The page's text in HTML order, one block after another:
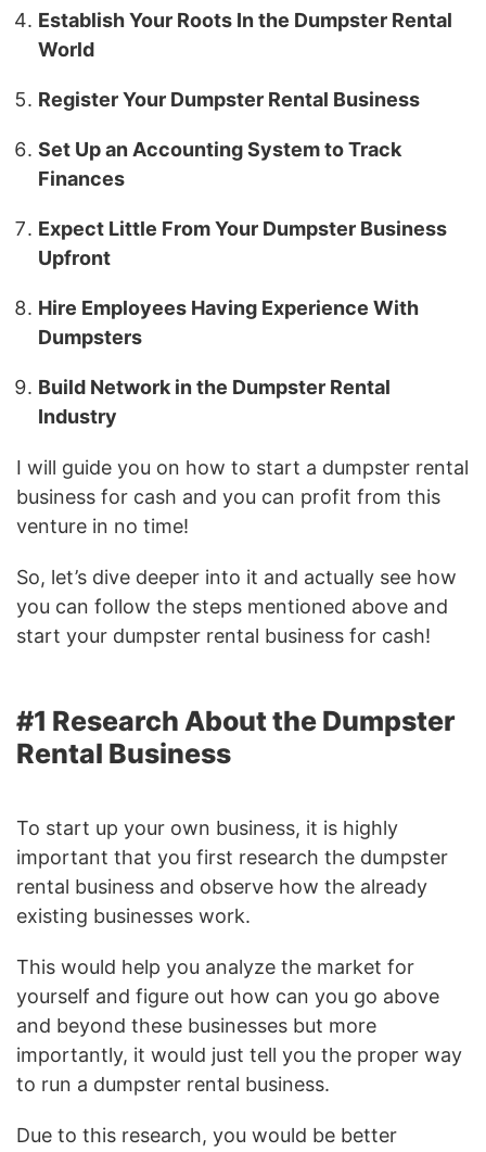
Establish Your Roots In the Dumpster Rental
World
Register Your Dumpster Rental Business
Set Up an Accounting System to Track
Finances
Expect Little From Your Dumpster Business
Upfront
Hire Employees Having Experience With
Dumpsters
Build Network in the Dumpster Rental
Industry
I will guide you on how to start a dumpster rental
business for cash and you can profit from this
venture in no time!
So, let’s dive deeper into it and actually see how
you can follow the steps mentioned above and
start your dumpster rental business for cash!
#1 Research About the Dumpster
Rental Business
To start up your own business, it is highly
important that you first research the dumpster
rental business and observe how the already
existing businesses work.
This would help you analyze the market for
yourself and figure out how can you go above
and beyond these businesses but more
importantly, it would just tell you the proper way
to run a dumpster rental business.
Due to this research, you would be better